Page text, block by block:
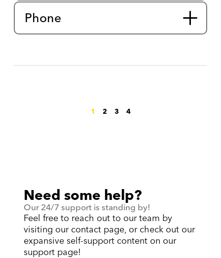
1 2 3 4
Phone
Need some help?
Our 24/7 support is standing by!
Feel free to reach out to our team by
visiting our contact page, or check out our
expansive self-support content on our
support page!